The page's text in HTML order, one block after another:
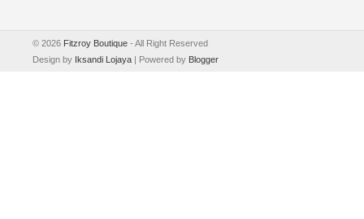
© 2026 Fitzroy Boutique - All Right Reserved
Design by Iksandi Lojaya | Powered by Blogger